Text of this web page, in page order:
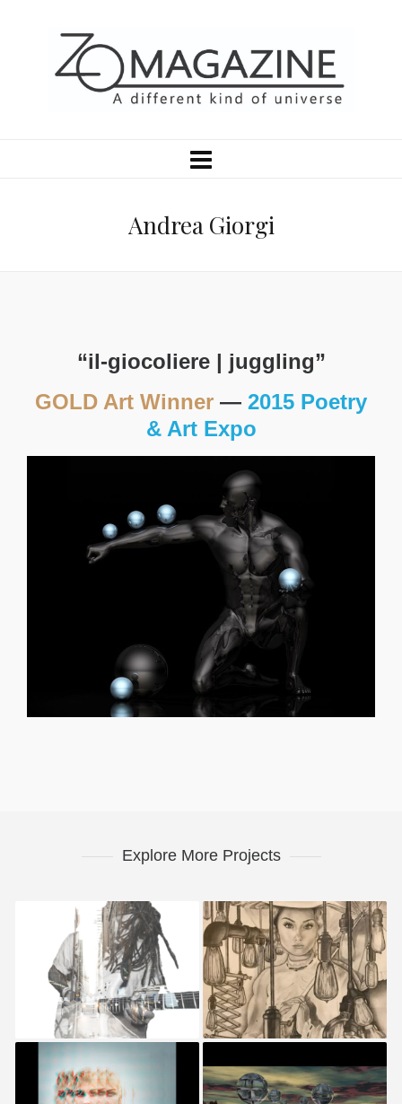
Andrea Giorgi
“il-giocoliere | juggling”
GOLD Art Winner — 2015 Poetry
& Art Expo
Explore More Projects
Benjamin Cliff Gabrielle Harder
Sarah Lao Geneva Cortez